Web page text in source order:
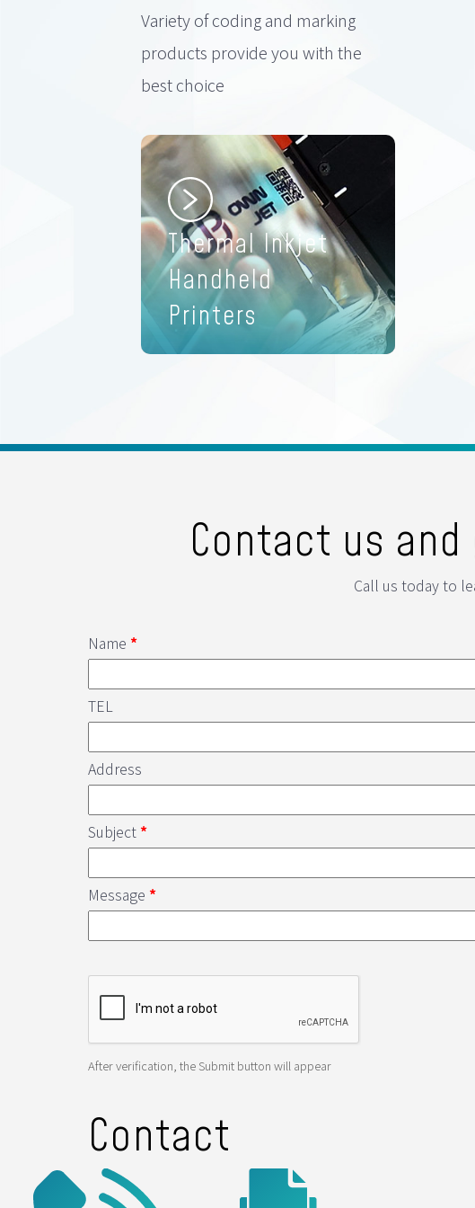
Variety of coding and marking
products provide you with the
best choice
Thermal Inkjet
Handheld
Printers
Contact us
Call us today to
Name *
TEL
Address
Subject *
Message *
After verification, the Submit button will appear
Contact